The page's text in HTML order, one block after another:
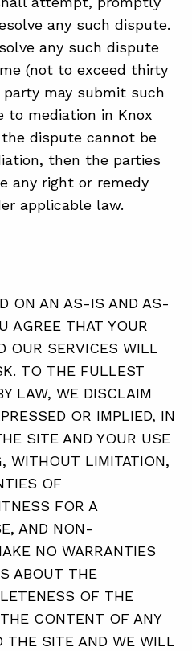
any such dispute.
any such dispute
(not to exceed thirty
may submit such
to mediation in Knox
the dispute cannot be
then the parties
any right or remedy
applicable law.
ON AN AS-IS AND AS-
AGREE THAT YOUR
OUR SERVICES WILL
TO THE FULLEST
LAW, WE DISCLAIM
OR IMPLIED, IN
SITE AND YOUR USE
WITHOUT LIMITATION,
OF
FOR A
AND NON-
NO WARRANTIES
ABOUT THE
OF THE
CONTENT OF ANY
THE SITE AND WE WILL